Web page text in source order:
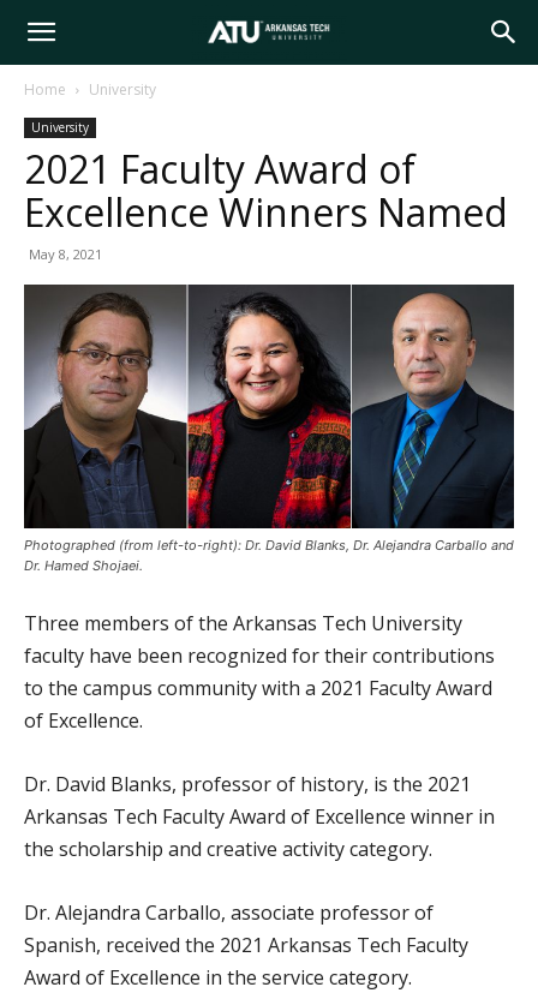
Arkansas
Tech
Home University
University
2021 Faculty Award of
Excellence Winners Named
May 8, 2021
Photographed (from left-to-right): Dr. David Blanks, Dr. Alejandra Carballo and
Dr. Hamed Shojaei.
Three members of the Arkansas Tech University
faculty have been recognized for their contributions
to the campus community with a 2021 Faculty Award
of Excellence.
Dr. David Blanks, professor of history, is the 2021
Arkansas Tech Faculty Award of Excellence winner in
the scholarship and creative activity category.
Dr. Alejandra Carballo, associate professor of
Spanish, received the 2021 Arkansas Tech Faculty
Award of Excellence in the service category.